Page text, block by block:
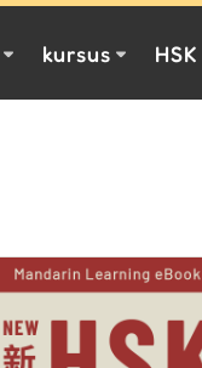
kursus HSK